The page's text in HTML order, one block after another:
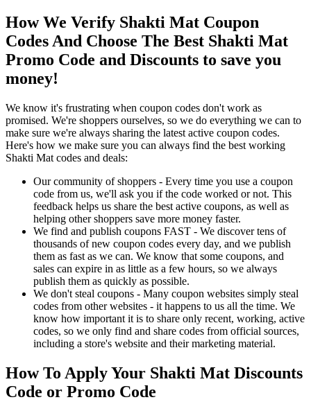
How We Verify Shakti Mat Coupon
Codes And Choose The Best Shakti Mat
Promo Code and Discounts to save you
money!
We know it's frustrating when coupon codes don't work as
promised. We're shoppers ourselves, so we do everything we can to
make sure we're always sharing the latest active coupon codes.
Here's how we make sure you can always find the best working
Shakti Mat codes and deals:
Our community of shoppers - Every time you use a coupon
code from us, we'll ask you if the code worked or not. This
feedback helps us share the best active coupons, as well as
helping other shoppers save more money faster.
We find and publish coupons FAST - We discover tens of
thousands of new coupon codes every day, and we publish
them as fast as we can. We know that some coupons, and
sales can expire in as little as a few hours, so we always
publish them as quickly as possible.
We don't steal coupons - Many coupon websites simply steal
codes from other websites - it happens to us all the time. We
know how important it is to share only recent, working, active
codes, so we only find and share codes from official sources,
including a store's website and their marketing material.
How To Apply Your Shakti Mat Discounts
Code or Promo Code